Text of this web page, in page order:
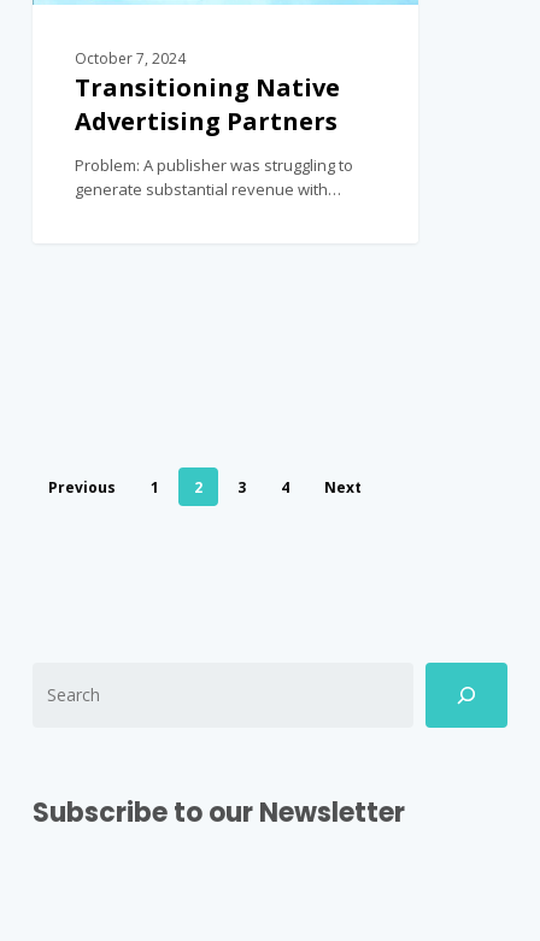
October 7, 2024
Transitioning Native
Advertising Partners
Problem: A publisher was struggling to
generate substantial revenue with…
Previous 1 2 3 4 Next
Subscribe to our Newsletter